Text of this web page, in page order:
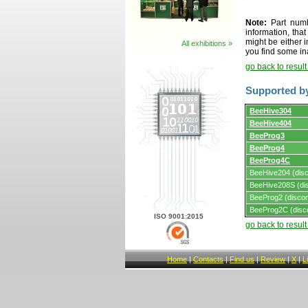
All exhibitions »
ISO 9001:2015
Note: Part
information,
might be either
you find some
go back to
Supported
Supported
by
programmers
and
programming
adapters/
BeeHive304
BeeHive404
BeeProg3
BeeProg4
BeeProg4C
BeeHive204
BeeHive208S
BeeProg2
BeeProg2C
go back to
Home | Contacts | Find us | Review | X |